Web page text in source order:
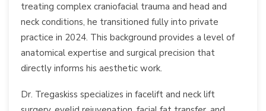
treating complex craniofacial trauma and head and
neck conditions, he transitioned fully into private
practice in 2024. This background provides a level of
anatomical expertise and surgical precision that
directly informs his aesthetic work.
Dr. Tregaskiss specializes in facelift and neck lift